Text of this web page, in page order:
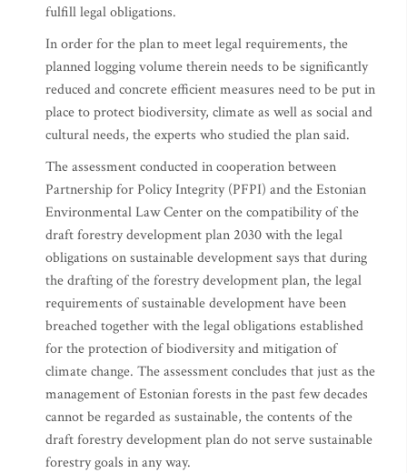
fulfill legal obligations.
In order for the plan to meet legal requirements, the
planned logging volume therein needs to be significantly
reduced and concrete efficient measures need to be put in
place to protect biodiversity, climate as well as social and
cultural needs, the experts who studied the plan said.
The assessment conducted in cooperation between
Partnership for Policy Integrity (PFPI) and the Estonian
Environmental Law Center on the compatibility of the
draft forestry development plan 2030 with the legal
obligations on sustainable development says that during
the drafting of the forestry development plan, the legal
requirements of sustainable development have been
breached together with the legal obligations established
for the protection of biodiversity and mitigation of
climate change. The assessment concludes that just as the
management of Estonian forests in the past few decades
cannot be regarded as sustainable, the contents of the
draft forestry development plan do not serve sustainable
forestry goals in any way.